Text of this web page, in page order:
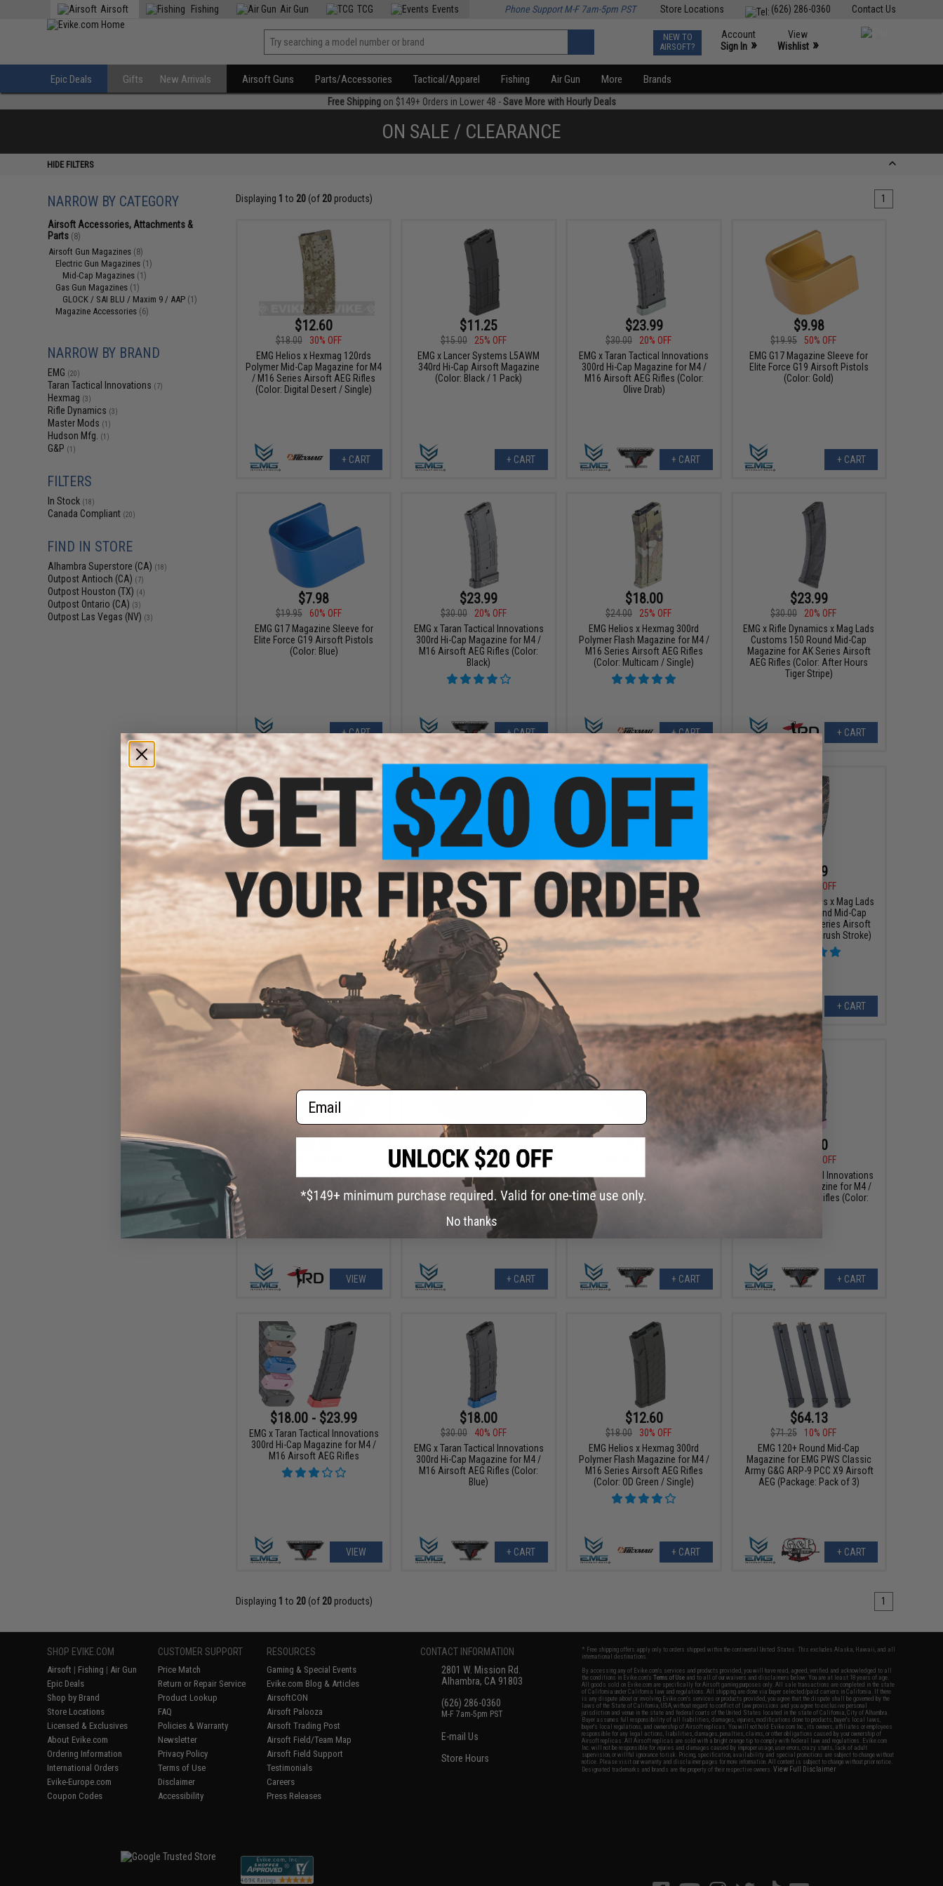
Contact Us
(626) 286-0360
Store Locations
Airsoft Fishing Air Gun TCG Events Phone Support M-F 7am-5pm PST
NEW TO
AIRSOFT?
Account
Sign In »
View
Wishlist »
Epic Deals Gifts New Arrivals Airsoft Guns Parts/Accessories Tactical/Apparel Fishing Air Gun More Brands
Free Shippingon $149+ Orders in Lower 48 -Save More with Hourly Deals
ON SALE / CLEARANCE
HIDE FILTERS
NARROW BY CATEGORY
Airsoft Accessories, Attachments &
Parts (8)
Airsoft Gun Magazines (8)
Electric Gun Magazines (1)
Mid-Cap Magazines (1)
Gas Gun Magazines (1)
GLOCK / SAI BLU / Maxim 9 / AAP (1)
Magazine Accessories (6)
NARROW BY BRAND
EMG (20)
Taran Tactical Innovations (7)
Hexmag (3)
Rifle Dynamics (3)
Master Mods (1)
Hudson Mfg. (1)
G&P (1)
FILTERS
In Stock (18)
Canada Compliant (20)
FIND IN STORE
Alhambra Superstore (CA) (18)
Outpost Antioch (CA) (7)
Outpost Houston (TX) (4)
Outpost Ontario (CA) (3)
Outpost Las Vegas (NV) (3)
Displaying 1 to 20(of 20products) 1
$12.60
$18.00
30% OFF
EMG Helios x Hexmag 120rds
Polymer Mid-Cap Magazine for M4
/ M16 Series Airsoft AEG Rifles
(Color: Digital Desert / Single)
+ CART
$11.25
$15.00
25% OFF
EMG x Lancer Systems L5AWM
340rd Hi-Cap Airsoft Magazine
(Color: Black / 1 Pack)
+ CART
$23.99
$30.00
20% OFF
EMG x Taran Tactical Innovations
300rd Hi-Cap Magazine for M4 /
M16 Airsoft AEG Rifles (Color:
Olive Drab)
+ CART
$9.98
$19.95
50% OFF
EMG G17 Magazine Sleeve for
Elite Force G19 Airsoft Pistols
(Color: Gold)
+ CART
$7.98
$19.95
60% OFF
EMG G17 Magazine Sleeve for
Elite Force G19 Airsoft Pistols
(Color: Blue)
+ CART
$23.99
$30.00
20% OFF
EMG x Taran Tactical Innovations
300rd Hi-Cap Magazine for M4 /
M16 Airsoft AEG Rifles (Color:
Black)
+ CART
$18.00
$24.00
25% OFF
EMG Helios x Hexmag 300rd
Polymer Flash Magazine for M4 /
M16 Series Airsoft AEG Rifles
(Color: Multicam / Single)
+ CART
$23.99
$30.00
20% OFF
EMG x Rifle Dynamics x Mag Lads
Customs 150 Round Mid-Cap
Magazine for AK Series Airsoft
AEG Rifles (Color: After Hours
Tiger Stripe)
+ CART
$3.99
$18.00
EMG x Taran Tactical Innovations
Extended Baseplate for BLU & VX
Series Gas Blowback Pistol
$40.50 - $45.00
EMG Master Mods M4 HPA
Magazine Adapter for Gas
Blowback Airsoft Pistols by ICS
VIEW
$3.99
$12.00
EMG Magazine Base Plate for
Hudson H9 Gas Blowback Airsoft
Pistols
$23.99
20% OFF
EMG x Rifle Dynamics x Mag Lads
Customs 150 Round Mid-Cap
Magazine for AK Series Airsoft
AEG Rifles (Color: Brush Stroke)
+ CART
EMG x Rifle Dynamics x Mag Lads
Customs 150 Round Mid-Cap
Magazine for AK Series Airsoft
VIEW
$1.99
$3.50
43% OFF
EMG Replacement Rubber
Magazine Trap Door for EMG
Jack9 Airsoft AEGs
+ CART
$15.99
EMG x Taran Tactical Innovations
Combat Master Magazine Base
Plate for Hi-CAPA Gas Magazines
(Model: Charging Port / Gold)
+ CART
$19.50
35% OFF
EMG x Taran Tactical Innovations
300rd Hi-Cap Magazine for M4 /
M16 Airsoft AEG Rifles (Color:
+ CART
$18.00 - $23.99
EMG x Taran Tactical Innovations
300rd Hi-Cap Magazine for M4 /
M16 Airsoft AEG Rifles
VIEW
$18.00
$30.00
40% OFF
EMG x Taran Tactical Innovations
300rd Hi-Cap Magazine for M4 /
M16 Airsoft AEG Rifles (Color:
Blue)
+ CART
$12.60
$18.00
30% OFF
EMG Helios x Hexmag 300rd
Polymer Flash Magazine for M4 /
M16 Series Airsoft AEG Rifles
(Color: OD Green / Single)
+ CART
$64.13
$71.25
10% OFF
EMG 120+ Round Mid-Cap
Magazine for EMG PWS Classic
Army G&G ARP-9 PCC X9 Airsoft
AEG (Package: Pack of 3)
+ CART
Displaying 1 to 20(of 20products) 1
SHOP EVIKE.COM
Airsoft | Fishing | Air Gun
Epic Deals
Shop by Brand
Store Locations
Licensed & Exclusives
About Evike.com
Ordering Information
International Orders
Evike-Europe.com
Coupon Codes
CUSTOMER SUPPORT
Price Match
Return or Repair Service
Product Lookup
FAQ
Policies & Warranty
Newsletter
Privacy Policy
Terms of Use
Disclaimer
Accessibility
RESOURCES
Gaming & Special Events
Evike.com Blog & Articles
AirsoftCON
Airsoft Palooza
Airsoft Trading Post
Airsoft Field/Team Map
Airsoft Field Support
Testimonials
Careers
Press Releases
CONTACT INFORMATION
2801 W. Mission Rd.
Alhambra, CA 91803
(626) 286-0360
M-F 7am-5pm PST
E-mail Us
Store Hours
* Free shipping offers apply only to orders shipped within the continental United States. This excludes Alaska, Hawaii, and all
international destinations.
By accessing any of Evike.com's services and products provided, you will have read, agreed, verified and acknowledged to all
the conditions in Evike.com'sTerms of Use and to all of our waivers and disclaimers below: You are at least 18 years of age.
All goods sold on Evike.com are specifically for Airsoft gaming purposes only. All sale transactions are completed in the state
of California under California law and regulations. All shipping are done via buyer selected/paid carriers in California. If there
is any dispute about or involving Evike.com's services or products provided, you agree that the dispute shall be governed by the
laws of the State of California, USA, without regard to conflict of law provisions and you agree to exclusive personal
jurisdiction and venue in the state and federal courts of the United States located in the state of California, City of Alhambra.
Buyer assumes full responsibility of all liabilities, damages, injuries, modifications done to products, buyer's local laws,
buyer's local regulations, and ownership of Airsoft replicas. You will not hold Evike.com Inc., its owners, affiliates or employees
responsible for any legal actions, liabilities, damages, penalties, claims, or other obligations caused by your ownership of
Airsoft replicas. All Airsoft replicas are sold with a bright orange tip to comply with federal law and regulations. Evike.com
Inc. will not be responsible for injuries and damages caused by improper usage, user errors, crazy stunts, lack of adult
supervision, or willful ignorance to risk. Pricing, specification, availability and special promotions are subject to change without
notice. Please visit our warranty and disclaimer pages for more information. All content is subject to change without prior notice.
Designated trademarks and brands are the property of their respective owners.View Full Disclaimer
Email
No thanks